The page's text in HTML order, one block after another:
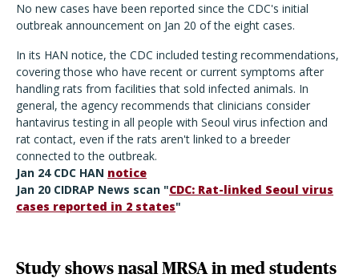
No new cases have been reported since the CDC's initial
outbreak announcement on Jan 20 of the eight cases.
In its HAN notice, the CDC included testing recommendations,
covering those who have recent or current symptoms after
handling rats from facilities that sold infected animals. In
general, the agency recommends that clinicians consider
hantavirus testing in all people with Seoul virus infection and
rat contact, even if the rats aren't linked to a breeder
connected to the outbreak.
Jan 24 CDC HAN notice
Jan 20 CIDRAP News scan "CDC: Rat-linked Seoul virus
cases reported in 2 states"
Study shows nasal MRSA in med students